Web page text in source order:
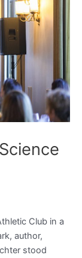
Club in a
author,
stood